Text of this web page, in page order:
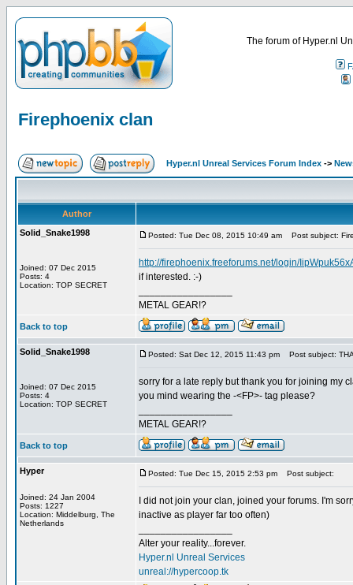
The forum of Hyper.nl
Firephoenix clan
Hyper.nl Unreal Services Forum Index ->
Author
Solid_Snake1998
Joined: 07 Dec 2015
Posts: 4
Location: TOP SECRET
Posted: Tue Dec 08, 2015 10:49 am Post subject:
http://firephoenix.freeforums.net/login/
if interested. :-)
METAL GEAR!?
Back to top
Solid_Snake1998
Joined: 07 Dec 2015
Posts: 4
Location: TOP SECRET
Posted: Sat Dec 12, 2015 11:43 pm Post subject:
sorry for a late reply but thank you for joining my
you mind wearing the -<FP>- tag please?
METAL GEAR!?
Back to top
Hyper
Joined: 24 Jan 2004
Posts: 1227
Location: Middelburg, The
Netherlands
Posted: Tue Dec 15, 2015 2:53 pm Post subject:
I did not join your clan, joined your forums. I'm
inactive as player far too often)
Alter your reality...forever.
Hyper.nl Unreal Services
unreal://hypercoop.tk